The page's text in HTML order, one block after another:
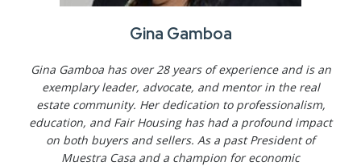
Gina Gamboa
Gina Gamboa has over 28 years of experience and is an
exemplary leader, advocate, and mentor in the real
estate community. Her dedication to professionalism,
education, and Fair Housing has had a profound impact
on both buyers and sellers. As a past President of
Muestra Casa and a champion for economic